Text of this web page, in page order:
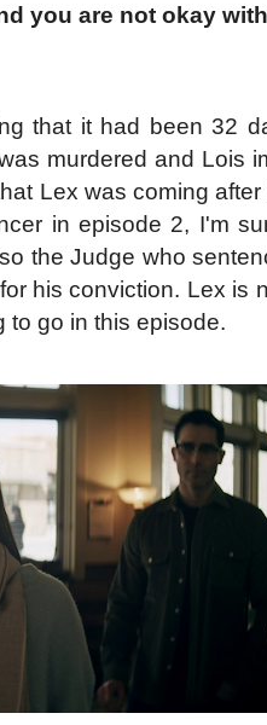
you are not okay
that it had been 32
murdered and Lois
Lex was coming
in episode 2, I'm
the Judge who
his conviction. Lex is
to go in this episode.